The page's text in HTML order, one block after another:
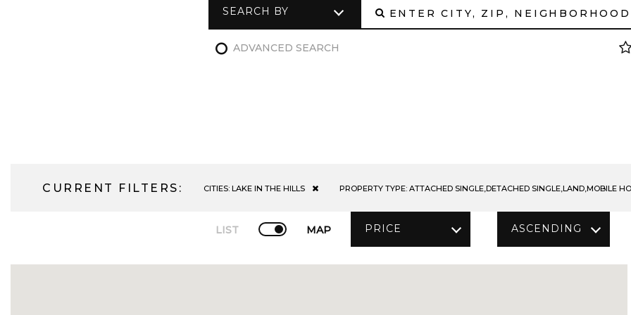
SEARCH BY
ADVANCED SEARCH
CURRENT FILTERS: CITIES: LAKE IN THE HILLS PROPERTY TYPE: ATTACHED SINGLE,DETACHED SINGLE,LAND,MOBILE
LIST MAP PRICE ASCENDING